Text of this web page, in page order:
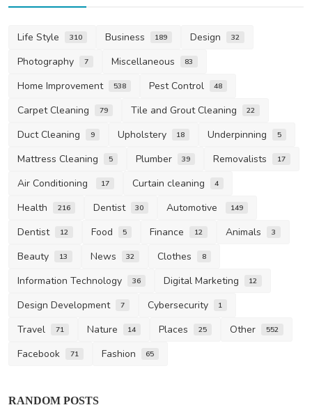
Life Style 310 Business 189 Design 32
Photography 7 Miscellaneous 83
Home Improvement 538 Pest Control 48
Carpet Cleaning 79 Tile and Grout Cleaning 22
Duct Cleaning 9 Upholstery 18 Underpinning 5
Mattress Cleaning 5 Plumber 39 Removalists 17
Air Conditioning 17 Curtain cleaning 4
Health 216 Dentist 30 Automotive 149
Dentist 12 Food 5 Finance 12 Animals 3
Beauty 13 News 32 Clothes 8
Information Technology 36 Digital Marketing 12
Design Development 7 Cybersecurity 1
Travel 71 Nature 14 Places 25 Other 552
Facebook 71 Fashion 65
RANDOM POSTS